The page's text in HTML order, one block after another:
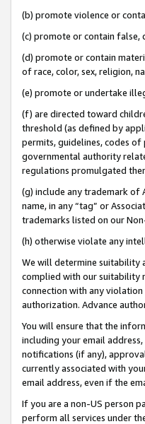
(b) promote violence or
(c) promote or contain
(d) promote or contain
of race, color, sex, religion,
(e) promote or undertake
(f) are directed toward
threshold (as defined by
permits, guidelines, codes
governmental authority
regulations promulgated
(g) include any trademark of
name, in any “tag” or
trademarks listed on our
(h) otherwise violate any
We will determine suitability
complied with our suitability
connection with any
authorization. Advance
You will ensure that the
including your email
notifications (if any),
currently associated with
email address, even if the
If you are a non-US person
perform all services under